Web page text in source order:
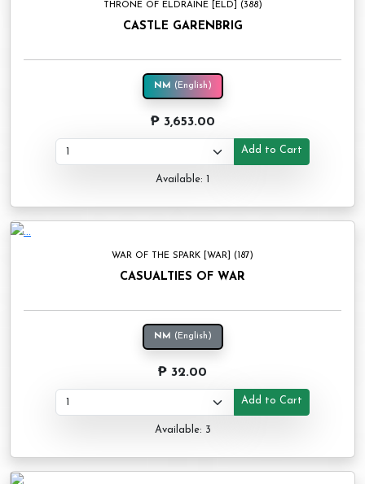
THRONE OF ELDRAINE [ELD] (388)
CASTLE GARENBRIG
NM (English)
₱ 3,653.00
Add to Cart
Available: 1
WAR OF THE SPARK [WAR] (187)
CASUALTIES OF WAR
NM (English)
₱ 32.00
Add to Cart
Available: 3